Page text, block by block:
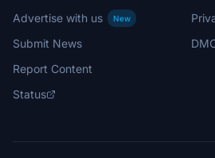
Advertise with us
New
Submit News
Report Content
Status